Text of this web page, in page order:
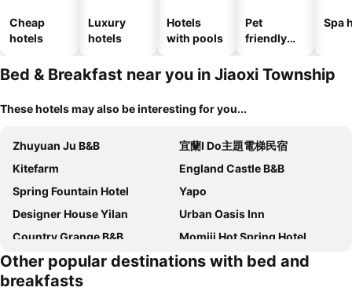
Cheap
hotels
Luxury
hotels
Hotels
with pools
Pet
friendly
Spa
Bed & Breakfast near you in Jiaoxi Township
These hotels may also be interesting for you...
Zhuyuan Ju B&B
宜蘭I Do主題電梯民宿
Kitefarm
England Castle B&B
Spring Fountain Hotel
Yapo
Designer House Yilan
Urban Oasis Inn
Country Grange B&B
Momiji Hot Spring Hotel
Pottery B&B
I Leisure B&B
Silver Netherlands B And B
Other popular destinations with bed and
breakfasts